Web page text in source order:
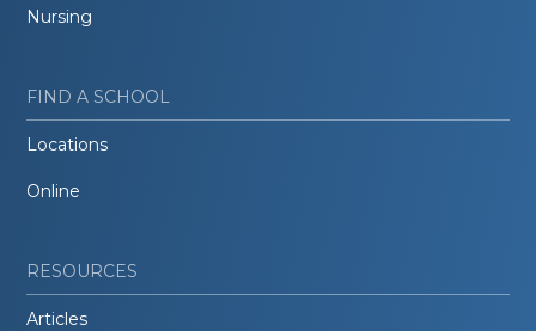
Nursing
FIND A SCHOOL
Locations
Online
RESOURCES
Articles